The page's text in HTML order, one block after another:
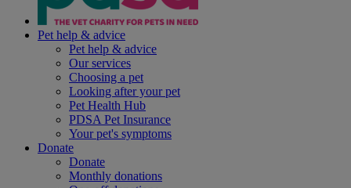
Pet help & advice
Pet help & advice
Our services
Choosing a pet
Looking after your pet
Pet Health Hub
PDSA Pet Insurance
Your pet's symptoms
Donate
Donate
Monthly donations